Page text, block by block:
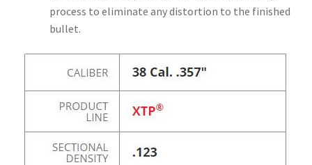
process to eliminate any distortion to the finished
bullet.